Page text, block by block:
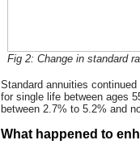
Fig 2: Change in standard
Standard annuities
for single life between ages
between 2.7% to 5.2% and
What happened to